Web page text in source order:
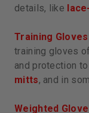
details, like
Training Gloves
training gloves
and protection
mitts, and in
Weighted